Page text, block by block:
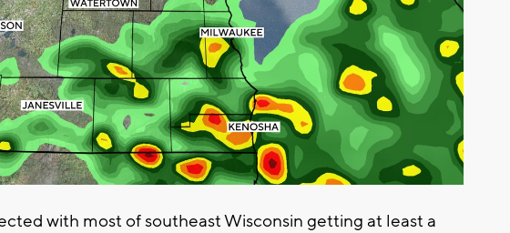
with most of southeast Wisconsin getting at least a